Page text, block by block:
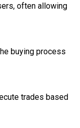
often allowing
buying process
trades based